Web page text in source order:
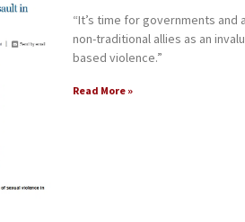
“It’s time for governments
non-traditional allies as an
based violence.”
Read More »